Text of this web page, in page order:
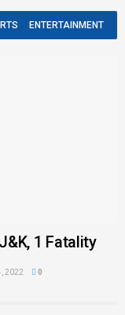
ENTERTAINMENT
1 Fatality
2022 0